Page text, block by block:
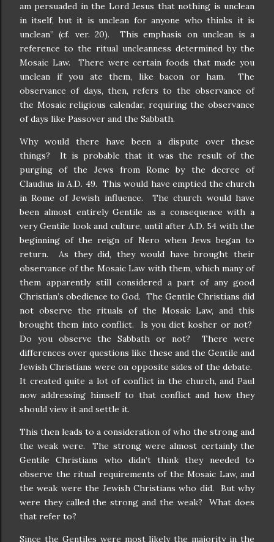
am persuaded in the Lord Jesus that nothing is unclean
in itself, but it is unclean for anyone who thinks it is
unclean” (cf. ver. 20).
This emphasis on unclean is a
reference to the ritual uncleanness determined by the
Mosaic Law.
There were certain foods that made you
unclean if you ate them, like bacon or ham.
The
observance of days, then, refers to the observance of
the Mosaic religious calendar, requiring the observance
of days like Passover and the Sabbath.
Why would there have been a dispute over these
things?
It is probable that it was the result of the
purging of the Jews from Rome by the decree of
Claudius in A.D. 49. This would have emptied the church
in Rome of Jewish influence.
The church would have
been almost entirely Gentile as a consequence with a
very Gentile look and culture, until after A.D. 54 with the
beginning of the reign of Nero when Jews began to
return.
As they did, they would have brought their
observance of the Mosaic Law with them, which many of
them apparently still considered a part of any good
Christian’s obedience to God. The Gentile Christians did
not observe the rituals of the Mosaic Law, and this
brought them into conflict.
Is you diet kosher or not?
Do you observe the Sabbath or not?
There were
differences over questions like these and the Gentile and
Jewish Christians were on opposite sides of the debate.
It created quite a lot of conflict in the church, and Paul
now addressing himself to that conflict and how they
should view it and settle it.
This then leads to a consideration of who the strong and
the weak were.
The strong were almost certainly the
Gentile Christians who didn’t think they needed to
observe the ritual requirements of the Mosaic Law, and
the weak were the Jewish Christians who did.
But why
were they called the strong and the weak?
What does
that refer to?
Since the Gentiles were most likely the majority in the